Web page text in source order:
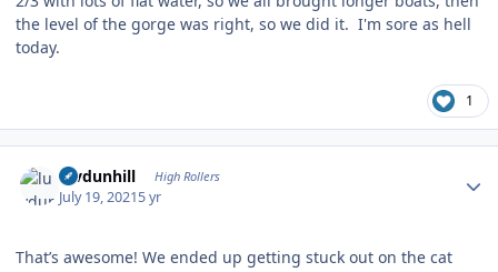
the level of the gorge was right, so we did it. I'm sore as hell
today.
1
luvdunhill High Rollers
July 19, 20215 yr
That’s awesome! We ended up getting stuck out on the cat